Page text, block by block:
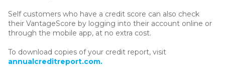
Self customers who have a credit score can also check
their VantageScore by logging into their account online or
through the mobile app, at no extra cost.
To download copies of your credit report, visit
annualcreditreport.com.